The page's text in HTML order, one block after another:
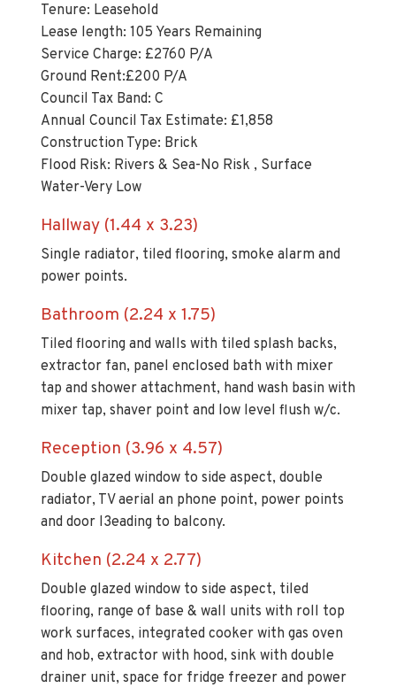
Tenure: Leasehold
Lease length: 105 Years Remaining
Service Charge: £2760 P/A
Ground Rent:£200 P/A
Council Tax Band: C
Annual Council Tax Estimate: £1,858
Construction Type: Brick
Flood Risk: Rivers & Sea-No Risk , Surface
Water-Very Low
Hallway (1.44 x 3.23)
Single radiator, tiled flooring, smoke alarm and
power points.
Bathroom (2.24 x 1.75)
Tiled flooring and walls with tiled splash backs,
extractor fan, panel enclosed bath with mixer
tap and shower attachment, hand wash basin with
mixer tap, shaver point and low level flush w/c.
Reception (3.96 x 4.57)
Double glazed window to side aspect, double
radiator, TV aerial an phone point, power points
and door l3eading to balcony.
Kitchen (2.24 x 2.77)
Double glazed window to side aspect, tiled
flooring, range of base & wall units with roll top
work surfaces, integrated cooker with gas oven
and hob, extractor with hood, sink with double
drainer unit, space for fridge freezer and power